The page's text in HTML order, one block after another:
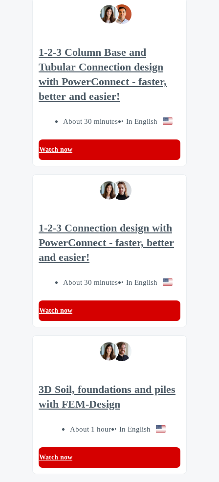
1-2-3 Column Base and
Tubular Connection design
with PowerConnect - faster,
better and easier!
About 30 minutes In English
Watch now
1-2-3 Connection design with
PowerConnect - faster, better
and easier!
About 30 minutes In English
Watch now
3D Soil, foundations and piles
with FEM-Design
About 1 hour In English
Watch now